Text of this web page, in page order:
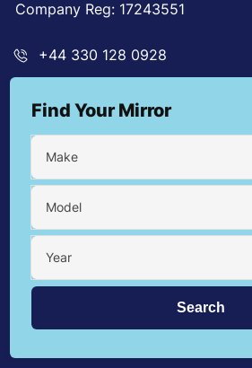
Company Reg: 17243551
+44 330 128 0928
Find Your Mirror
Make
Model
Year